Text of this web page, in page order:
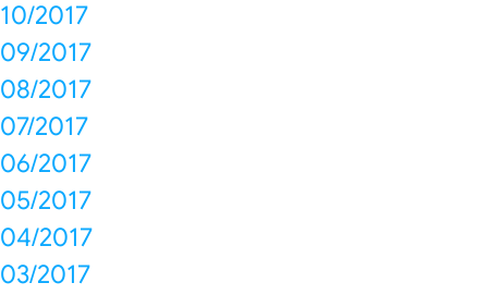
10/2017
09/2017
08/2017
07/2017
06/2017
05/2017
04/2017
03/2017